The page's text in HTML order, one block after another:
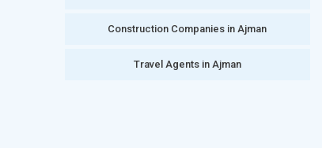
Construction Companies in Ajman
Travel Agents in Ajman